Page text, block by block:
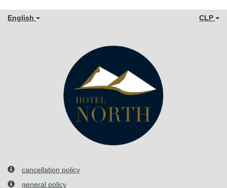
English CLP
cancellation policy
general policy